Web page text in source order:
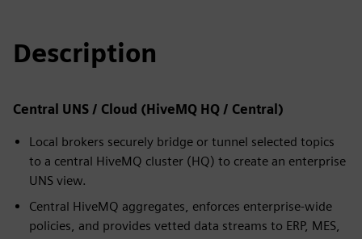
Description
Central UNS / Cloud (HiveMQ HQ / Central)
Local brokers securely bridge or tunnel selected topics
to a central HiveMQ cluster (HQ) to create an enterprise
UNS view.
Central HiveMQ aggregates, enforces enterprise-wide
policies, and provides vetted data streams to ERP, MES,